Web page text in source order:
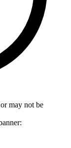
may not be